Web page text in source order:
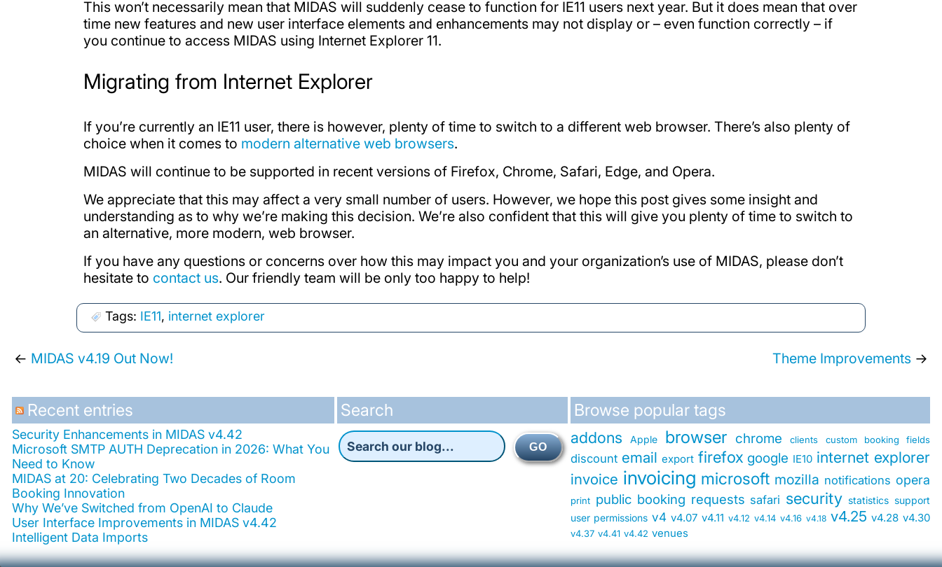
This won’t necessarily mean that MIDAS will suddenly cease to function for IE11 users next year. But it does mean that over
time new features and new user interface elements and enhancements may not display or – even function correctly – if
you continue to access MIDAS using Internet Explorer 11.
Migrating from Internet Explorer
If you’re currently an IE11 user, there is however, plenty of time to switch to a different web browser. There’s also plenty of
choice when it comes to modern alternative web browsers.
MIDAS will continue to be supported in recent versions of Firefox, Chrome, Safari, Edge, and Opera.
We appreciate that this may affect a very small number of users. However, we hope this post gives some insight and
understanding as to why we’re making this decision. We’re also confident that this will give you plenty of time to switch to
an alternative, more modern, web browser.
If you have any questions or concerns over how this may impact you and your organization’s use of MIDAS, please don’t
hesitate to contact us. Our friendly team will be only too happy to help!
Tags: IE11, internet explorer
← MIDAS v4.19 Out Now! Theme Improvements →
Recent entries
Security Enhancements in MIDAS v4.42
Microsoft SMTP AUTH Deprecation in 2026: What You
Need to Know
MIDAS at 20: Celebrating Two Decades of Room
Booking Innovation
Why We’ve Switched from OpenAI to Claude
User Interface Improvements in MIDAS v4.42
Intelligent Data Imports
Search
GO
Browse popular tags
addons Apple browser chrome clients custom booking fields
discount email export firefox google IE10 internet explorer
invoice invoicing microsoft mozilla notifications opera
print public booking requests safari security statistics support
user permissions v4 v4.07 v4.11 v4.12 v4.14 v4.16 v4.18 v4.25 v4.28 v4.30
v4.37 v4.41 v4.42 venues